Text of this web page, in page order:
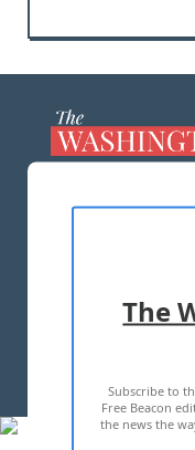
The
Subscribe to
Free Beacon
the news the